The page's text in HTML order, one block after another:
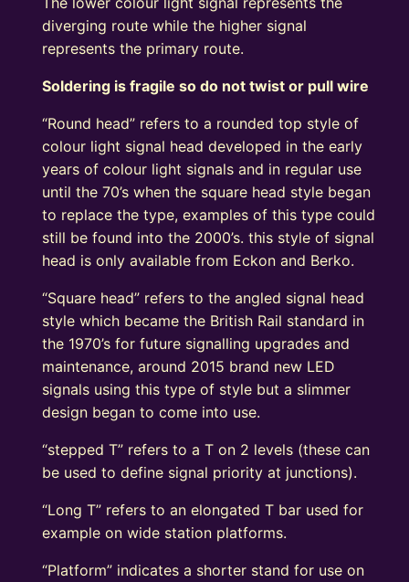
diverging route while the higher signal
represents the primary route.
Soldering is fragile so do not twist or pull wire
“Round head” refers to a rounded top style of
colour light signal head developed in the early
years of colour light signals and in regular use
until the 70’s when the square head style began
to replace the type, examples of this type could
still be found into the 2000’s. this style of signal
head is only available from Eckon and Berko.
“Square head” refers to the angled signal head
style which became the British Rail standard in
the 1970’s for future signalling upgrades and
maintenance, around 2015 brand new LED
signals using this type of style but a slimmer
design began to come into use.
“stepped T” refers to a T on 2 levels (these can
be used to define signal priority at junctions).
“Long T” refers to an elongated T bar used for
example on wide station platforms.
“Platform” indicates a shorter stand for use on